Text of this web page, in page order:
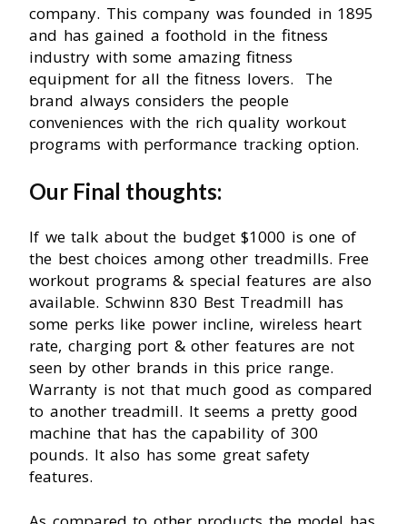
company. This company was founded in 1895
and has gained a foothold in the fitness
industry with some amazing fitness
equipment for all the fitness lovers. The
brand always considers the people
conveniences with the rich quality workout
programs with performance tracking option.
Our Final thoughts:
If we talk about the budget $1000 is one of
the best choices among other treadmills. Free
workout programs & special features are also
available. Schwinn 830 Best Treadmill has
some perks like power incline, wireless heart
rate, charging port & other features are not
seen by other brands in this price range.
Warranty is not that much good as compared
to another treadmill. It seems a pretty good
machine that has the capability of 300
pounds. It also has some great safety
features.